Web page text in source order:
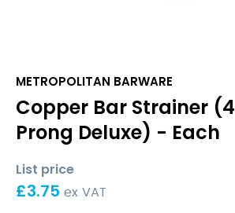
METROPOLITAN BARWARE
Copper Bar Strainer (4
Prong Deluxe) - Each
List price
£3.75 ex VAT